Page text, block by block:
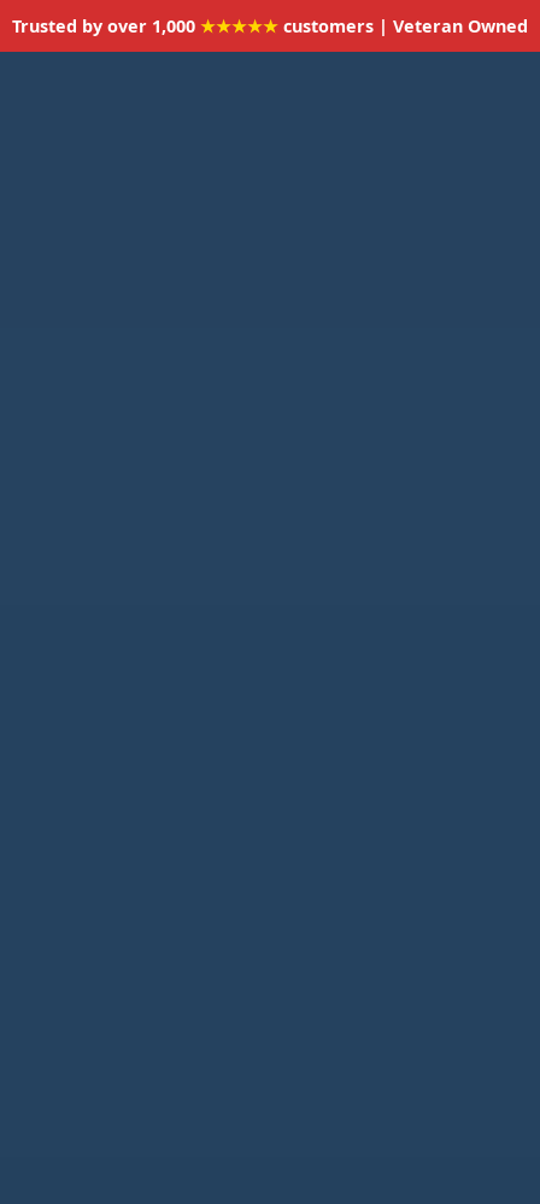
Trusted by over 1,000 ★★★★★ customers | Veteran Owned